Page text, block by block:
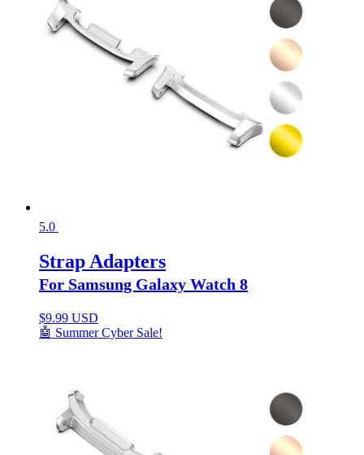
5.0
Strap Adapters
For Samsung Galaxy Watch 8
$9.99 USD
🤖 Summer Cyber Sale!